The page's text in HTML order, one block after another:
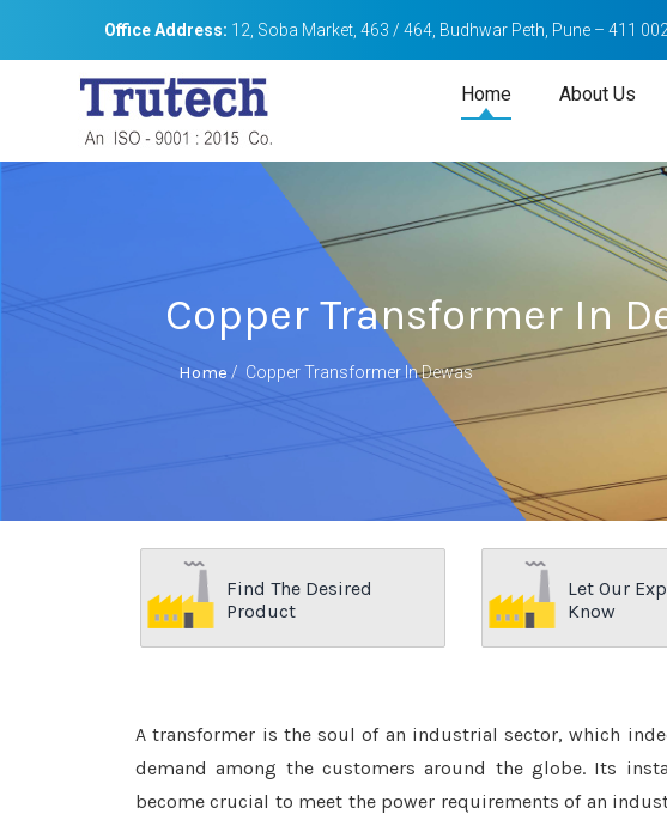
Office Address: 12, Soba Market, 463 / 464, Budhwar Peth, Pune – 411
Home About Us
Copper Transformer In
Home / Copper Transformer In Dewas
Find The Desired
Product
Let Our
Know
A transformer is the soul of an industrial sector, which
demand among the customers around the globe. Its
become crucial to meet the power requirements of an